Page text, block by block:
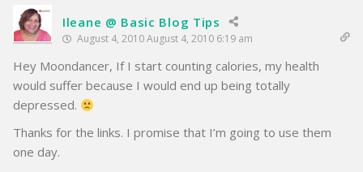
Ileane @ Basic Blog Tips
August 4, 2010 August 4, 2010 6:19 am
Hey Moondancer, If I start counting calories, my health
would suffer because I would end up being totally
depressed.
Thanks for the links. I promise that I’m going to use them
one day.